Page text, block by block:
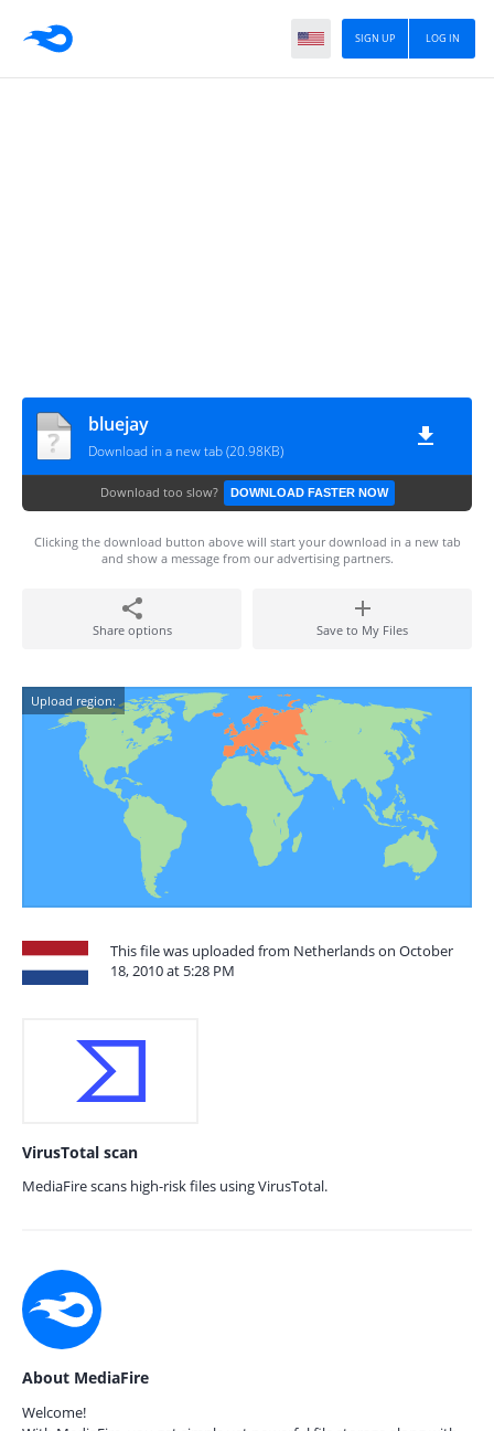
LOG IN
SIGN UP
bluejay
Download in a new tab (20.98KB)
Download too slow? DOWNLOAD FASTER NOW
Clicking the download button above will start your download in a new tab
and show a message from our advertising partners.
Share options Save to My Files
Upload region:
This file was uploaded from Netherlands on October
18, 2010 at 5:28 PM
VirusTotal scan
MediaFire scans high-risk files using VirusTotal.
About MediaFire
Welcome!